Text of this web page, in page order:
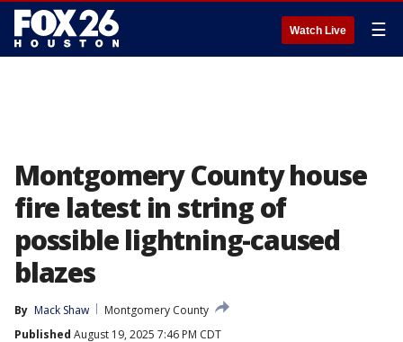
Watch Live ☰
Montgomery County house
fire latest in string of
possible lightning-caused
blazes
By Mack Shaw
Montgomery County
Published August 19, 2025 7:46 PM CDT